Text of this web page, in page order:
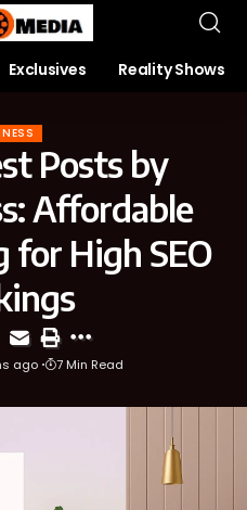
Exclusives Reality Shows
Posts by
Affordable
for High SEO
ago 7 Min Read